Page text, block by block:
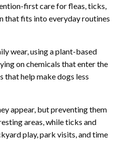
first care for fleas, ticks,
that fits into everyday routines
wear, using a plant-based
on chemicals that enter the
help make dogs less
appear, but preventing them
areas, while ticks and
play, park visits, and time